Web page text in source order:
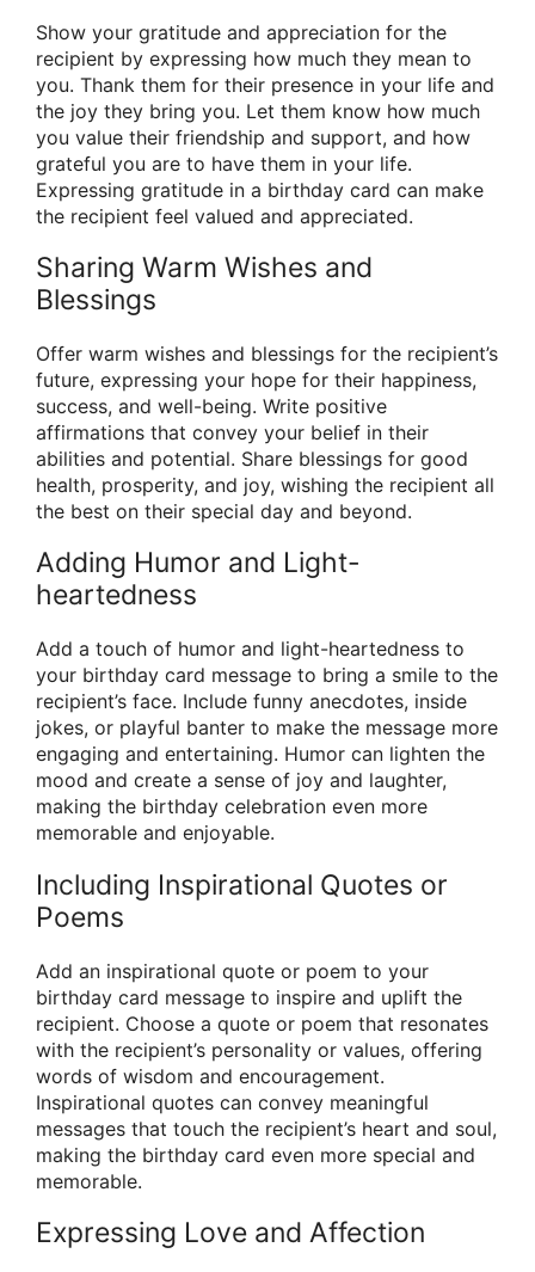
Show your gratitude and appreciation for the
recipient by expressing how much they mean to
you. Thank them for their presence in your life and
the joy they bring you. Let them know how much
you value their friendship and support, and how
grateful you are to have them in your life.
Expressing gratitude in a birthday card can make
the recipient feel valued and appreciated.
Sharing Warm Wishes and
Blessings
Offer warm wishes and blessings for the recipient’s
future, expressing your hope for their happiness,
success, and well-being. Write positive
affirmations that convey your belief in their
abilities and potential. Share blessings for good
health, prosperity, and joy, wishing the recipient all
the best on their special day and beyond.
Adding Humor and Light-
heartedness
Add a touch of humor and light-heartedness to
your birthday card message to bring a smile to the
recipient’s face. Include funny anecdotes, inside
jokes, or playful banter to make the message more
engaging and entertaining. Humor can lighten the
mood and create a sense of joy and laughter,
making the birthday celebration even more
memorable and enjoyable.
Including Inspirational Quotes or
Poems
Add an inspirational quote or poem to your
birthday card message to inspire and uplift the
recipient. Choose a quote or poem that resonates
with the recipient’s personality or values, offering
words of wisdom and encouragement.
Inspirational quotes can convey meaningful
messages that touch the recipient’s heart and soul,
making the birthday card even more special and
memorable.
Expressing Love and Affection